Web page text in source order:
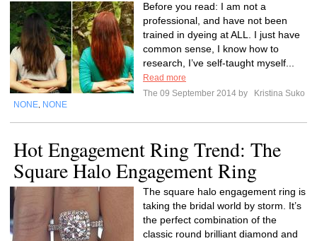
Before you read: I am not a
professional, and have not been
trained in dyeing at ALL. I just have
common sense, I know how to
research, I’ve self-taught myself...
Read more
The 09 September 2014 by
Kristina Suko
NONE NONE
Hot Engagement Ring Trend: The
Square Halo Engagement Ring
The square halo engagement ring is
taking the bridal world by storm. It’s
the perfect combination of the
classic round brilliant diamond and